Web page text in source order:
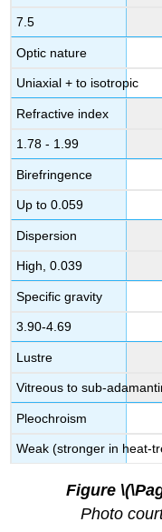
the
earth
Sources
External
links
7.5
Optic nature
Uniaxial + to isotropic
Refractive index
1.78 - 1.99
Birefringence
Up to 0.059
Dispersion
High, 0.039
Specific gravity
3.90-4.69
Lustre
Vitreous to sub-
Pleochroism
Weak (stronger in heat-
Figure
Photo